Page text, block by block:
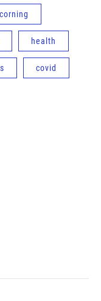
corning
health
covid